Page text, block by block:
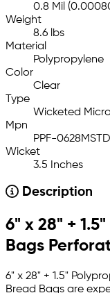
0.8 Mil
Weight
8.6 lbs
Material
Polypropylene
Color
Clear
Type
Wicketed
Mpn
PPF-0628MSTD
Wicket
3.5 Inches
Description
6" x 28" +
Bags
6" x 28" + 1.5"
Bread Bags are